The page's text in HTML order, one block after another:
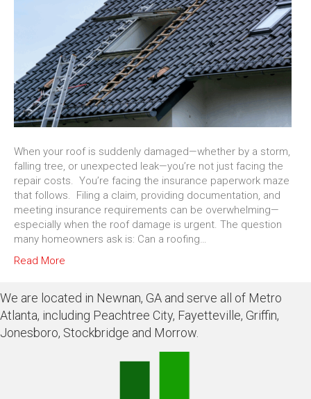
When your roof is suddenly damaged—whether by a storm,
falling tree, or unexpected leak—you’re not just facing the
repair costs. You’re facing the insurance paperwork maze
that follows. Filing a claim, providing documentation, and
meeting insurance requirements can be overwhelming—
especially when the roof damage is urgent. The question
many homeowners ask is: Can a roofing…
Read More
We are located in Newnan, GA and serve all of Metro
Atlanta, including Peachtree City, Fayetteville, Griffin,
Jonesboro, Stockbridge and Morrow.